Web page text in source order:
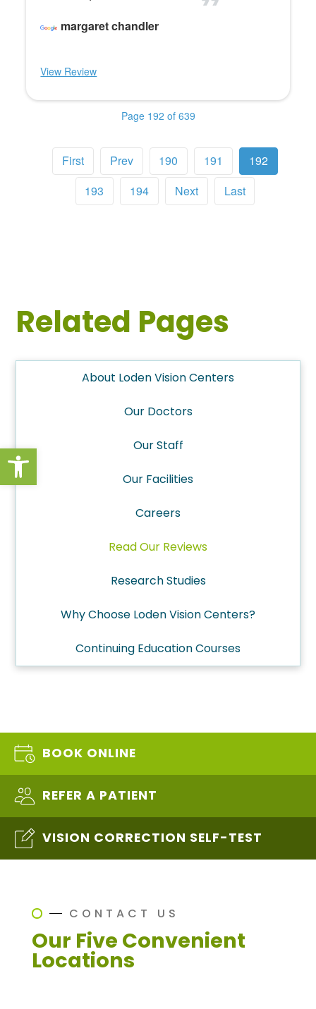
Open toolbar
margaret chandler
View Review
Page 192 of 639
First Prev 190 191
192
193
194 Next Last
Related Pages
About Loden Vision Centers
Our Doctors
Our Staff
Our Facilities
Careers
Read Our Reviews
Research Studies
Why Choose Loden Vision Centers?
Continuing Education Courses
BOOK ONLINE
REFER A PATIENT
VISION CORRECTION SELF-TEST
CONTACT US
Our Five Convenient
Locations